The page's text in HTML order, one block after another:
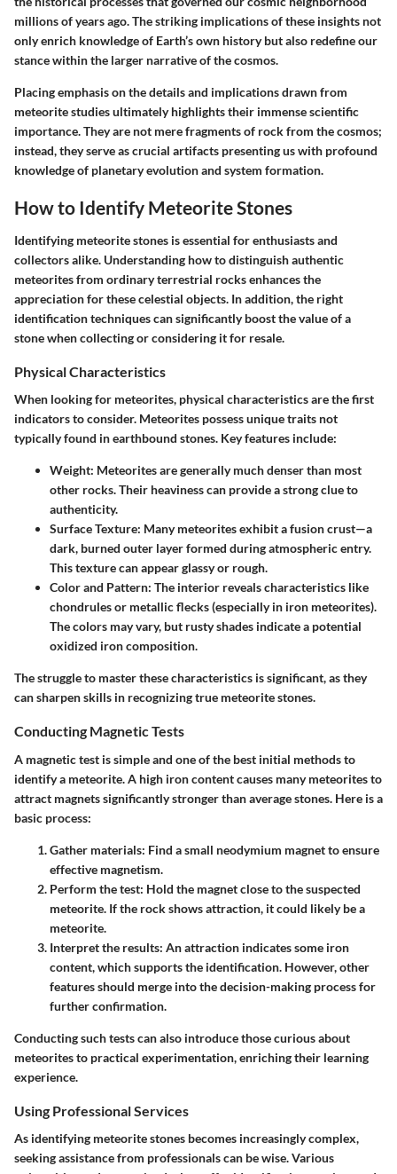
millions of years ago. The striking implications of these insights not
only enrich knowledge of Earth’s own history but also redefine our
stance within the larger narrative of the cosmos.
Placing emphasis on the details and implications drawn from
meteorite studies ultimately highlights their immense scientific
importance. They are not mere fragments of rock from the cosmos;
instead, they serve as crucial artifacts presenting us with profound
knowledge of planetary evolution and system formation.
How to Identify Meteorite Stones
Identifying meteorite stones is essential for enthusiasts and
collectors alike. Understanding how to distinguish authentic
meteorites from ordinary terrestrial rocks enhances the
appreciation for these celestial objects. In addition, the right
identification techniques can significantly boost the value of a
stone when collecting or considering it for resale.
Physical Characteristics
When looking for meteorites, physical characteristics are the first
indicators to consider. Meteorites possess unique traits not
typically found in earthbound stones. Key features include:
Weight: Meteorites are generally much denser than most
other rocks. Their heaviness can provide a strong clue to
authenticity.
Surface Texture: Many meteorites exhibit a fusion crust—a
dark, burned outer layer formed during atmospheric entry.
This texture can appear glassy or rough.
Color and Pattern: The interior reveals characteristics like
chondrules or metallic flecks (especially in iron meteorites).
The colors may vary, but rusty shades indicate a potential
oxidized iron composition.
The struggle to master these characteristics is significant, as they
can sharpen skills in recognizing true meteorite stones.
Conducting Magnetic Tests
A magnetic test is simple and one of the best initial methods to
identify a meteorite. A high iron content causes many meteorites to
attract magnets significantly stronger than average stones. Here is a
basic process:
Gather materials: Find a small neodymium magnet to ensure
effective magnetism.
Perform the test: Hold the magnet close to the suspected
meteorite. If the rock shows attraction, it could likely be a
meteorite.
Interpret the results: An attraction indicates some iron
content, which supports the identification. However, other
features should merge into the decision-making process for
further confirmation.
Conducting such tests can also introduce those curious about
meteorites to practical experimentation, enriching their learning
experience.
Using Professional Services
As identifying meteorite stones becomes increasingly complex,
seeking assistance from professionals can be wise. Various